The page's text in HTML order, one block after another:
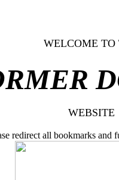
WELCOME TO
WEBSITE
redirect all bookmarks